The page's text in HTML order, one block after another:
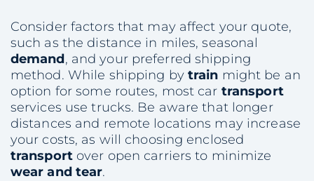
Consider factors that may affect your quote,
such as the distance in miles, seasonal
demand, and your preferred shipping
method. While shipping by train might be an
option for some routes, most car transport
services use trucks. Be aware that longer
distances and remote locations may increase
your costs, as will choosing enclosed
transportover open carriers to minimize
wear and tear.